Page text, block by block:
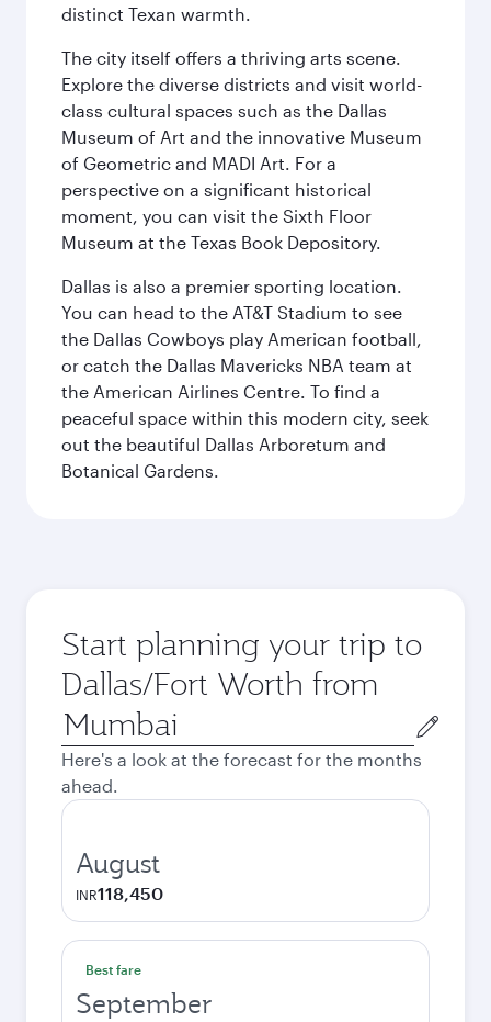
distinct Texan warmth.
The city itself offers a thriving arts scene.
Explore the diverse districts and visit world-
class cultural spaces such as the Dallas
Museum of Art and the innovative Museum
of Geometric and MADI Art. For a
perspective on a significant historical
moment, you can visit the Sixth Floor
Museum at the Texas Book Depository.
Dallas is also a premier sporting location.
You can head to the AT&T Stadium to see
the Dallas Cowboys play American football,
or catch the Dallas Mavericks NBA team at
the American Airlines Centre. To find a
peaceful space within this modern city, seek
out the beautiful Dallas Arboretum and
Botanical Gardens.
Start planning your trip to
Dallas/Fort Worth from
Origin
city
Here's a look at the forecast for the months
ahead.
August
INR118,450
Best fare
September